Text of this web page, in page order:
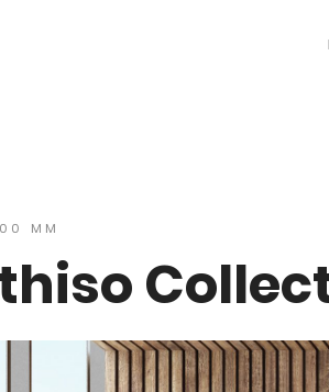
MM